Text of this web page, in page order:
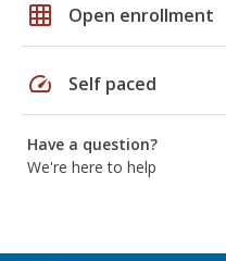
grid_on Open enrollment
speed Self paced
Have a question?
We're here to help